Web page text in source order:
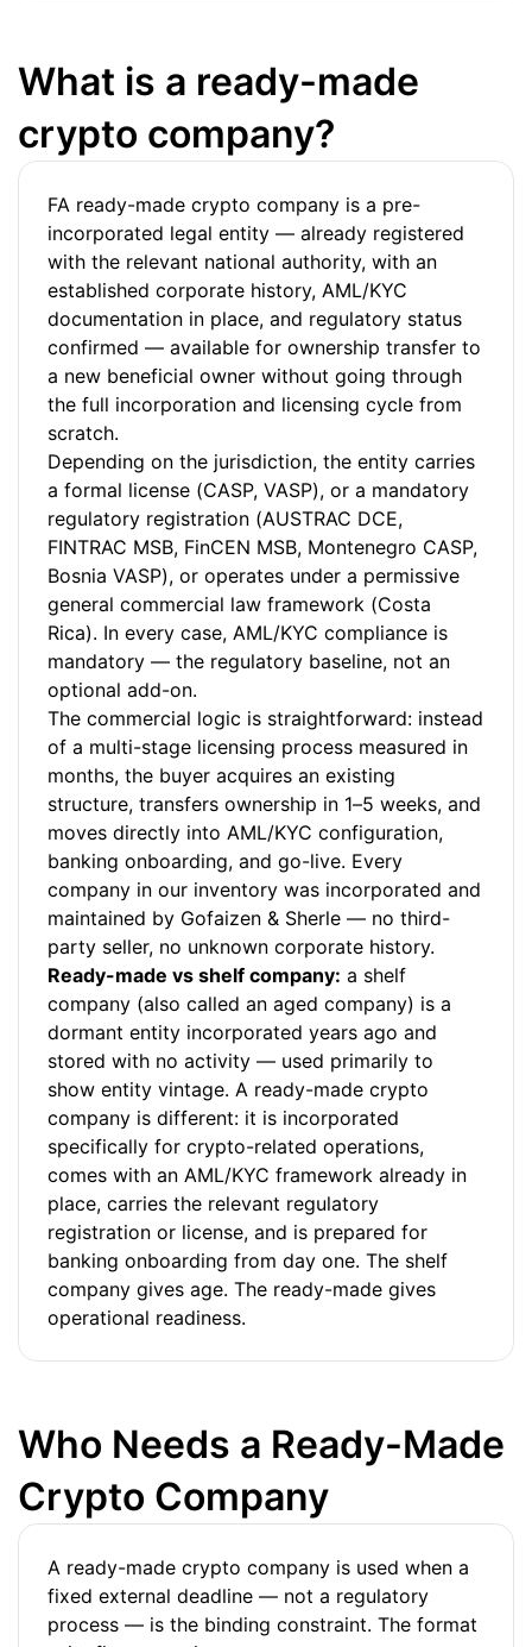
What is a ready-made
crypto company?
FA ready-made crypto company is a pre-
incorporated legal entity — already registered
with the relevant national authority, with an
established corporate history, AML/KYC
documentation in place, and regulatory status
confirmed — available for ownership transfer to
a new beneficial owner without going through
the full incorporation and licensing cycle from
scratch.
Depending on the jurisdiction, the entity carries
a formal license (CASP, VASP), or a mandatory
regulatory registration (AUSTRAC DCE,
FINTRAC MSB, FinCEN MSB, Montenegro CASP,
Bosnia VASP), or operates under a permissive
general commercial law framework (Costa
Rica). In every case, AML/KYC compliance is
mandatory — the regulatory baseline, not an
optional add-on.
The commercial logic is straightforward: instead
of a multi-stage licensing process measured in
months, the buyer acquires an existing
structure, transfers ownership in 1–5 weeks, and
moves directly into AML/KYC configuration,
banking onboarding, and go-live. Every
company in our inventory was incorporated and
maintained by Gofaizen & Sherle — no third-
party seller, no unknown corporate history.
Ready-made vs shelf company: a shelf
company (also called an aged company) is a
dormant entity incorporated years ago and
stored with no activity — used primarily to
show entity vintage. A ready-made crypto
company is different: it is incorporated
specifically for crypto-related operations,
comes with an AML/KYC framework already in
place, carries the relevant regulatory
registration or license, and is prepared for
banking onboarding from day one. The shelf
company gives age. The ready-made gives
operational readiness.
Who Needs a Ready-Made
Crypto Company
A ready-made crypto company is used when a
fixed external deadline — not a regulatory
process — is the binding constraint. The format